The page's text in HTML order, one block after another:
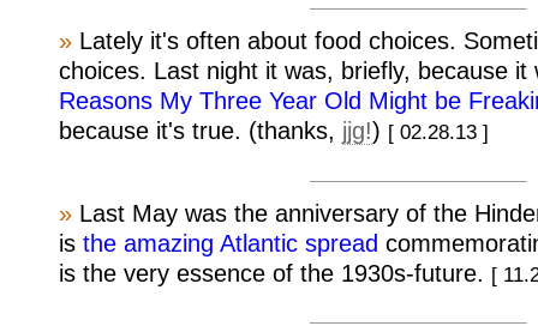
» Lately it's often about food choices.
choices. Last night it was, briefly, because
Reasons My Three Year Old Might be
because it's true. (thanks, jjg!) [ 02.28.13 ]
» Last May was the anniversary of the
is the amazing Atlantic spread
is the very essence of the 1930s-future. [